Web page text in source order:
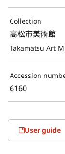
Collection
高松市美術館
Takamatsu Art
Accession
6160
User guide